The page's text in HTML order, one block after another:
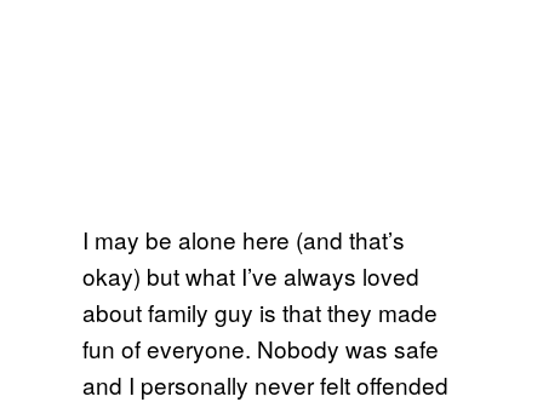
I may be alone here (and that’s
okay) but what I’ve always loved
about family guy is that they made
fun of everyone. Nobody was safe
and I personally never felt offended